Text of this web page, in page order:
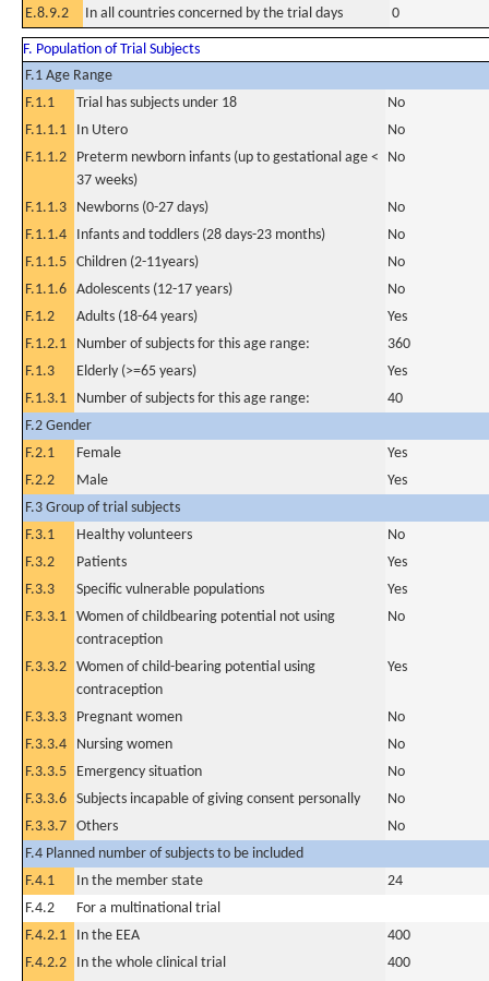
E.8.9.2
In all countries concerned by the trial days 0
F. Population of Trial Subjects
F.1 Age Range
F.1.1
Trial has subjects under 18
No
F.1.1.1
In Utero
No
F.1.1.2
Preterm newborn infants (up to gestational age <
37 weeks)
No
F.1.1.3 Newborns (0-27 days)
No
F.1.1.4
Infants and toddlers (28 days-23 months)
No
F.1.1.5 Children (2-11years)
No
F.1.1.6 Adolescents (12-17 years)
No
F.1.2
Adults (18-64 years)
Yes
F.1.2.1
Number of subjects for this age range:
360
F.1.3
Elderly (>=65 years)
Yes
F.1.3.1
Number of subjects for this age range:
40
F.2 Gender
F.2.1
Female
Yes
F.2.2
Male
Yes
F.3 Group of trial subjects
F.3.1
Healthy volunteers
No
F.3.2
Patients
Yes
F.3.3
Specific vulnerable populations
Yes
F.3.3.1 Women of childbearing potential not using
contraception
No
F.3.3.2 Women of child-bearing potential using
contraception
Yes
F.3.3.3 Pregnant women
No
F.3.3.4
Nursing women
No
F.3.3.5
Emergency situation
No
F.3.3.6 Subjects incapable of giving consent personally
No
F.3.3.7 Others
No
F.4 Planned number of subjects to be included
F.4.1
In the member state
24
F.4.2
For a multinational trial
F.4.2.1
In the EEA
400
F.4.2.2
In the whole clinical trial
400